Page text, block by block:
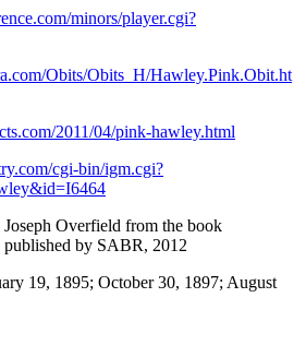
minors/player.cgi?
Obits/Obits_H/Hawley.Pink.Obit.ht
2011/04/pink-hawley.html
cgi-bin/igm.cgi?
Overfield from the book
published by SABR, 2012
19, 1895; October 30, 1897; August